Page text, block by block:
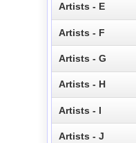
Artists - E
Artists - F
Artists - G
Artists - H
Artists - I
Artists - J